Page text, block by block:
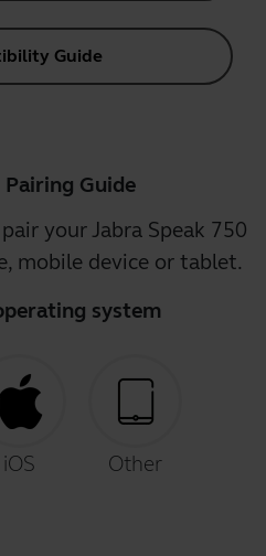
Guide
Guide
your Jabra Speak 750
mobile device or tablet.
system
iOS Other